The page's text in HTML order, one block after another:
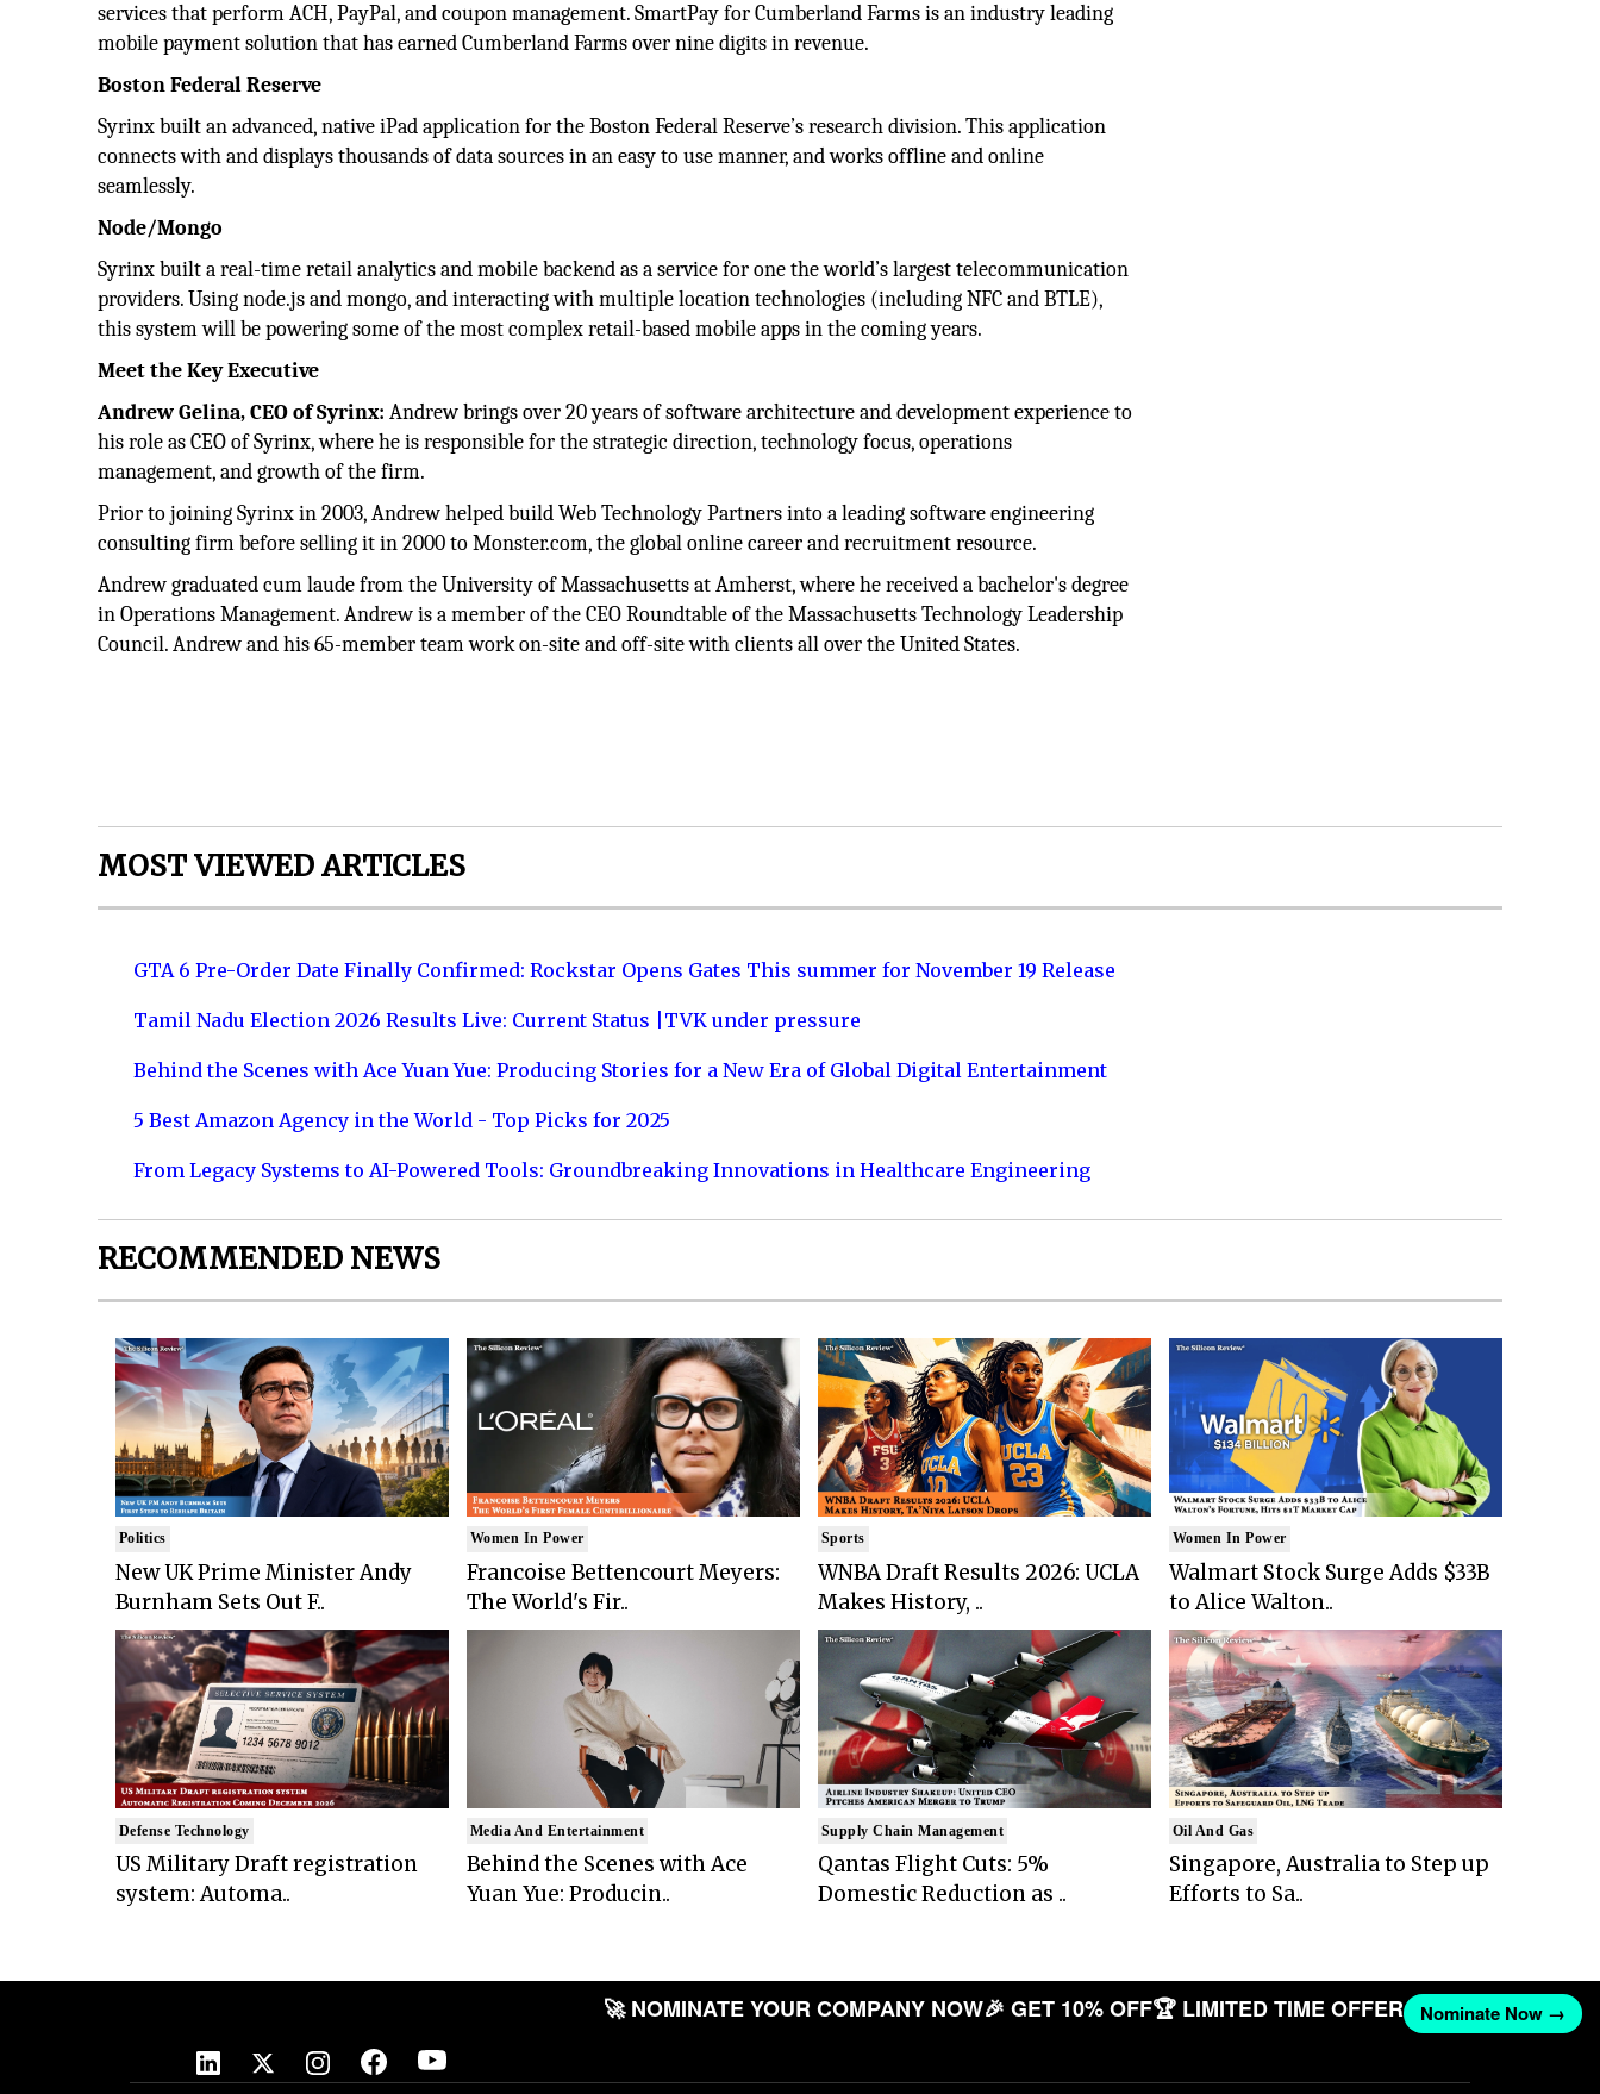
services that perform ACH, PayPal, and coupon management. SmartPay for Cumberland Farms is an industry leading
mobile payment solution that has earned Cumberland Farms over nine digits in revenue.
Boston Federal Reserve
Syrinx built an advanced, native iPad application for the Boston Federal Reserve’s research division. This application
connects with and displays thousands of data sources in an easy to use manner, and works offline and online
seamlessly.
Node/Mongo
Syrinx built a real-time retail analytics and mobile backend as a service for one the world’s largest telecommunication
providers. Using node.js and mongo, and interacting with multiple location technologies (including NFC and BTLE),
this system will be powering some of the most complex retail-based mobile apps in the coming years.
Meet the Key Executive
Andrew Gelina, CEO of Syrinx: Andrew brings over 20 years of software architecture and development experience to
his role as CEO of Syrinx, where he is responsible for the strategic direction, technology focus, operations
management, and growth of the firm.
Prior to joining Syrinx in 2003, Andrew helped build Web Technology Partners into a leading software engineering
consulting firm before selling it in 2000 to Monster.com, the global online career and recruitment resource.
Andrew graduated cum laude from the University of Massachusetts at Amherst, where he received a bachelor's degree
in Operations Management. Andrew is a member of the CEO Roundtable of the Massachusetts Technology Leadership
Council. Andrew and his 65-member team work on-site and off-site with clients all over the United States.
MOST VIEWED ARTICLES
GTA 6 Pre-Order Date Finally Confirmed: Rockstar Opens Gates This summer for November 19 Release
Tamil Nadu Election 2026 Results Live: Current Status |TVK under pressure
Behind the Scenes with Ace Yuan Yue: Producing Stories for a New Era of Global Digital Entertainment
5 Best Amazon Agency in the World - Top Picks for 2025
From Legacy Systems to AI-Powered Tools: Groundbreaking Innovations in Healthcare Engineering
RECOMMENDED NEWS
Politics
New UK Prime Minister Andy
Burnham Sets Out F..
Defense Technology
US Military Draft registration
system: Automa..
Women In Power
Francoise Bettencourt Meyers:
The World's Fir..
Media And Entertainment
Behind the Scenes with Ace
Yuan Yue: Producin..
Sports
WNBA Draft Results 2026: UCLA
Makes History, ..
Supply Chain Management
Qantas Flight Cuts: 5%
Domestic Reduction as ..
Women In Power
Walmart Stock Surge Adds $33B
to Alice Walton..
Oil And Gas
Singapore, Australia to Step up
Efforts to Sa..
🚀 NOMINATE YOUR COMPANY NOW🎉 GET 10% OFF🏆 LIMITED TIME OFFER Nominate Now →